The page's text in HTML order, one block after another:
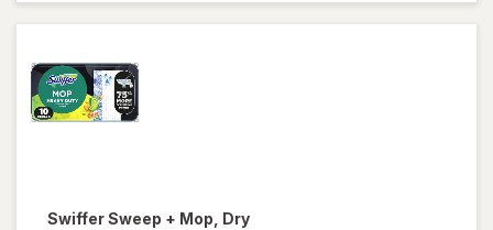
SwifferSweep + Mop, Dry